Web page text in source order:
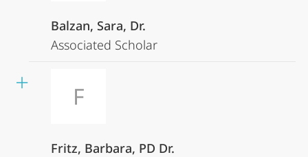
Balzan, Sara, Dr.
Associated Scholar
F
Fritz, Barbara, PD Dr.